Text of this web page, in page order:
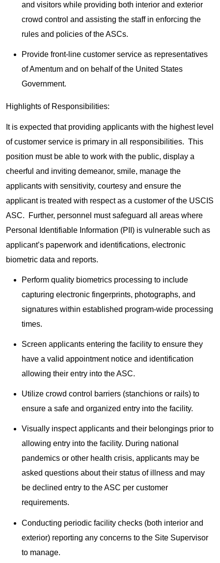
and visitors while providing both interior and exterior
crowd control and assisting the staff in enforcing the
rules and policies of the ASCs.
Provide front-line customer service as representatives
of Amentum and on behalf of the United States
Government.
Highlights of Responsibilities:
It is expected that providing applicants with the highest level
of customer service is primary in all responsibilities. This
position must be able to work with the public, display a
cheerful and inviting demeanor, smile, manage the
applicants with sensitivity, courtesy and ensure the
applicant is treated with respect as a customer of the USCIS
ASC. Further, personnel must safeguard all areas where
Personal Identifiable Information (PII) is vulnerable such as
applicant’s paperwork and identifications, electronic
biometric data and reports.
Perform quality biometrics processing to include
capturing electronic fingerprints, photographs, and
signatures within established program-wide processing
times.
Screen applicants entering the facility to ensure they
have a valid appointment notice and identification
allowing their entry into the ASC.
Utilize crowd control barriers (stanchions or rails) to
ensure a safe and organized entry into the facility.
Visually inspect applicants and their belongings prior to
allowing entry into the facility. During national
pandemics or other health crisis, applicants may be
asked questions about their status of illness and may
be declined entry to the ASC per customer
requirements.
Conducting periodic facility checks (both interior and
exterior) reporting any concerns to the Site Supervisor
to manage.